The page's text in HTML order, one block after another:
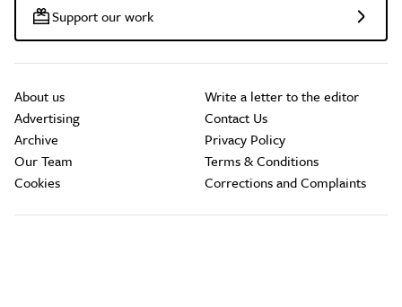
Support our work
About us
Advertising
Archive
Our Team
Cookies
Write a letter to the editor
Contact Us
Privacy Policy
Terms & Conditions
Corrections and Complaints